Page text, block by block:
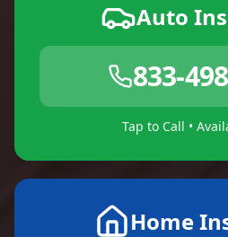
Auto
833-
Tap to Call •
Home